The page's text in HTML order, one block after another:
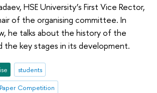
HSE University’s First Vice Rector,
of the organising committee. In
he talks about the history of the
the key stages in its development.
students
Competition